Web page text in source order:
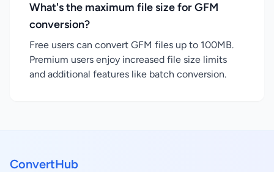
What's the maximum file size for GFM
conversion?
Free users can convert GFM files up to 100MB.
Premium users enjoy increased file size limits
and additional features like batch conversion.
ConvertHub